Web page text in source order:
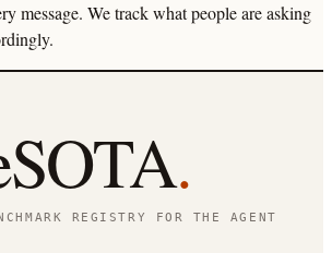
message. We track what people are asking
.
REGISTRY FOR THE AGENT